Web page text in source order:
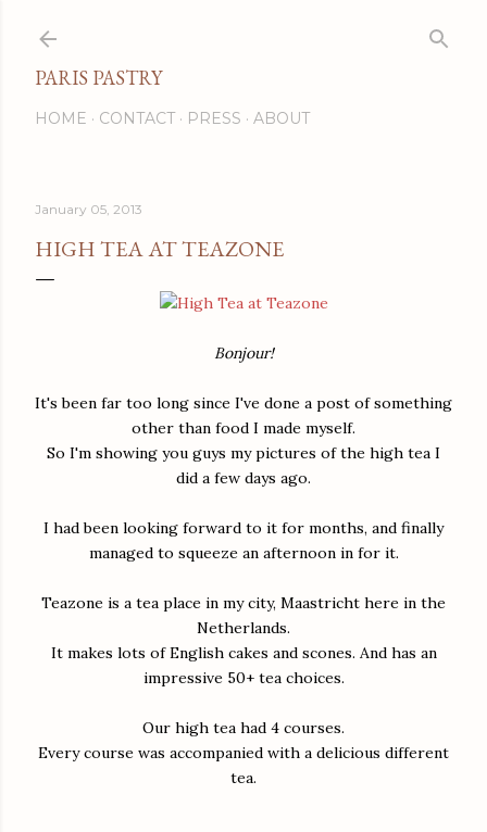
PARIS PASTRY
HOME CONTACT PRESS ABOUT
January 05, 2013
HIGH TEA AT TEAZONE
Bonjour!
It's been far too long since I've done a post of something
other than food I made myself.
So I'm showing you guys my pictures of the high tea I
did a few days ago.
I had been looking forward to it for months, and finally
managed to squeeze an afternoon in for it.
Teazone is a tea place in my city, Maastricht here in the
Netherlands.
It makes lots of English cakes and scones. And has an
impressive 50+ tea choices.
Our high tea had 4 courses.
Every course was accompanied with a delicious different
tea.